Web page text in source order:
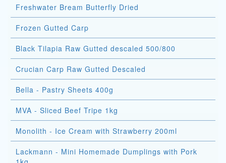
Freshwater Bream Butterfly Dried
Frozen Gutted Carp
Black Tilapia Raw Gutted descaled 500/800
Crucian Carp Raw Gutted Descaled
Bella - Pastry Sheets 400g
MVA - Sliced Beef Tripe 1kg
Monolith - Ice Cream with Strawberry 200ml
Lackmann - Mini Homemade Dumplings with Pork